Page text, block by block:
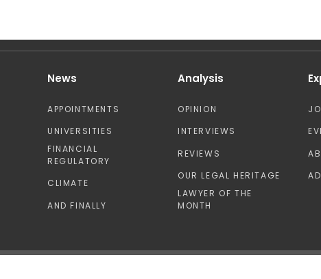
News
APPOINTMENTS
UNIVERSITIES
FINANCIAL
REGULATORY
CLIMATE
AND FINALLY
Analysis
OPINION
INTERVIEWS
REVIEWS
OUR LEGAL HERITAGE
LAWYER OF THE
MONTH